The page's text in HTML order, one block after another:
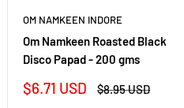
OM NAMKEEN INDORE
Om Namkeen Roasted Black
Disco Papad - 200 gms
Sale
$6.71 USD
Regular
$8.95 USD